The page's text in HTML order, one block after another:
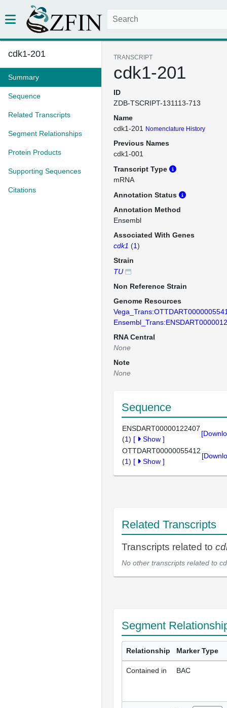
cdk1-201
Summary
Sequence
Related Transcripts
Segment Relationships
Protein Products
Supporting Sequences
Citations
TRANSCRIPT
cdk1-201
ID
ZDB-TSCRIPT-131113-713
Name
cdk1-201
Nomenclature History
Previous Names
cdk1-001
Transcript Type
mRNA
Annotation Status
Annotation Method
Ensembl
Associated With Genes
cdk1 (1)
Strain
TU
Non Reference Strain
Genome Resources
RNA Central
None
Note
None
Sequence
ENSDART00000122407
(1) [ Show ]
OTTDART00000055412
(1) [ Show ]
Related Transcripts
Transcripts related to
No other transcripts related to
Segment
Relationship Marker Type
Contained in BAC